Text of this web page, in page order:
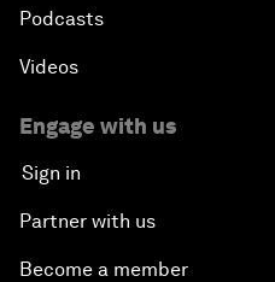
Podcasts
Videos
Engage with us
Sign in
Partner with us
Become a member